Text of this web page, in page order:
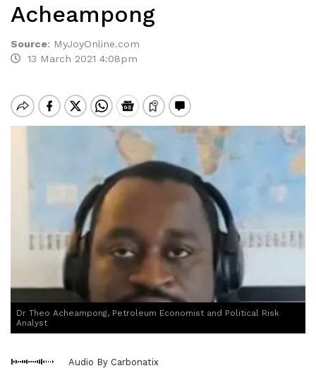
Acheampong
Source: MyJoyOnline.com
13 March 2021 4:08pm
Dr Theo Acheampong, Petroleum Economist and Political Risk
Analyst
Audio By Carbonatix